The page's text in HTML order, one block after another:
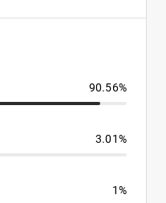
90.56%
3.01%
1%